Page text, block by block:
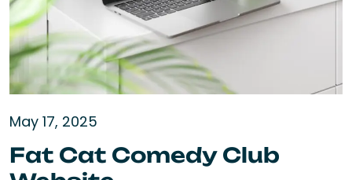
May 17, 2025
Fat Cat Comedy Club